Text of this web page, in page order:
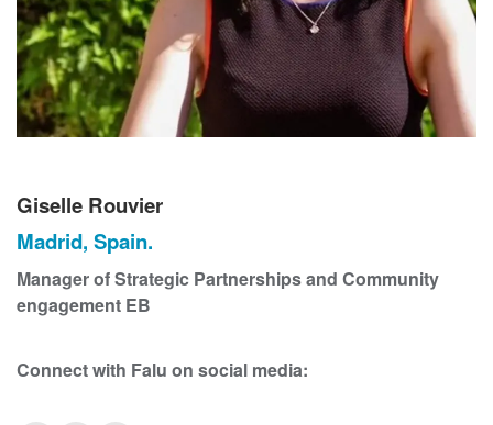
Giselle Rouvier
Madrid, Spain.
Manager of Strategic Partnerships and Community
engagement EB
Connect with Falu on social media: